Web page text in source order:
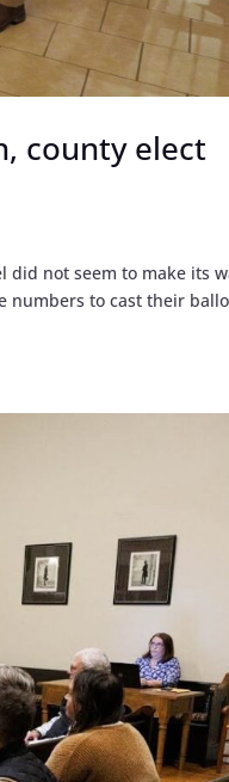
county elect
did not seem to make its
numbers to cast their